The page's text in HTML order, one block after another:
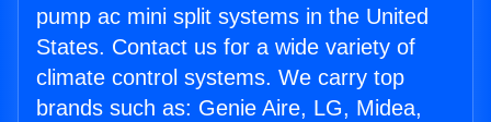
pump ac mini split systems in the United
States. Contact us for a wide variety of
climate control systems. We carry top
brands such as: Genie Aire, LG, Midea,